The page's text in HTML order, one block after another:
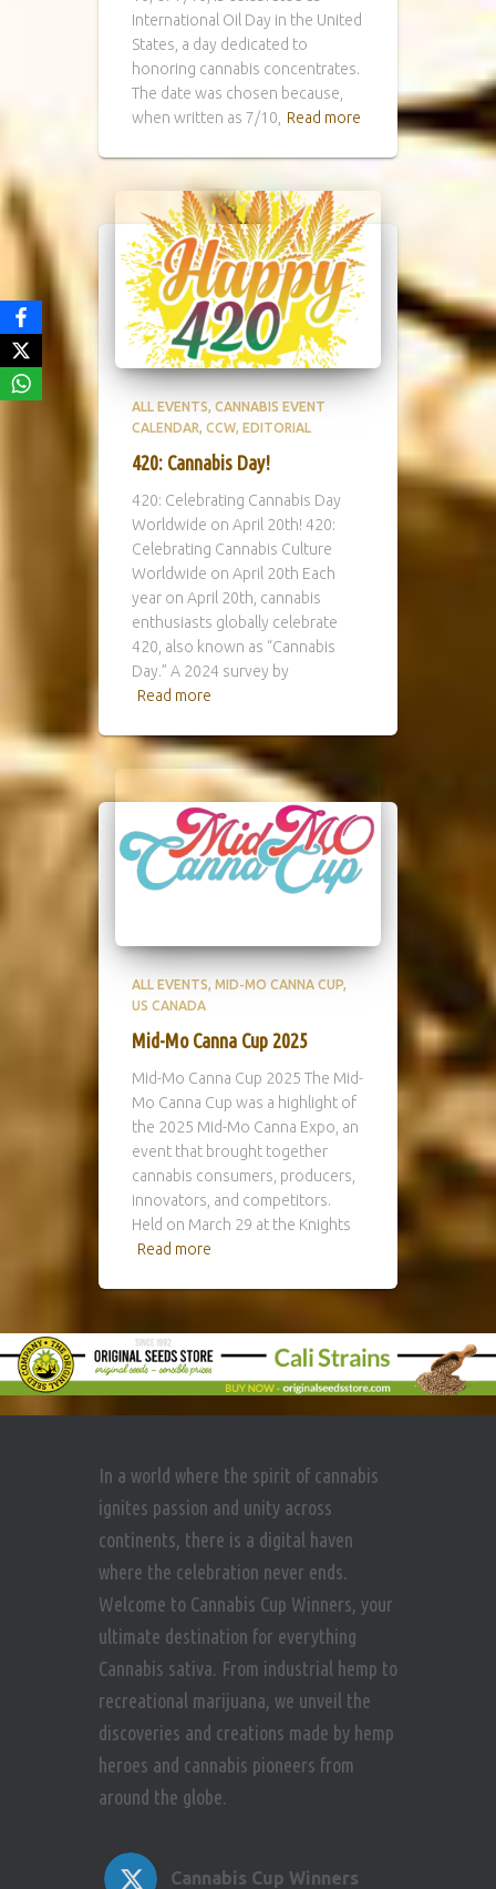
International Oil Day in the United
States, a day dedicated to
honoring cannabis concentrates.
The date was chosen because,
when written as 7/10,
Read more
ALL EVENTS CANNABIS EVENT
CALENDAR CCW EDITORIAL
420: Cannabis Day!
420: Celebrating Cannabis Day
Worldwide on April 20th! 420:
Celebrating Cannabis Culture
Worldwide on April 20th Each
year on April 20th, cannabis
enthusiasts globally celebrate
420, also known as “Cannabis
Day.” A 2024 survey by
Read more
ALL EVENTS MID-MO CANNA CUP
US CANADA
Mid-Mo Canna Cup 2025
Mid-Mo Canna Cup 2025 The Mid-
Mo Canna Cup was a highlight of
the 2025 Mid-Mo Canna Expo, an
event that brought together
cannabis consumers, producers,
innovators, and competitors.
Held on March 29 at the Knights
Read more
In a world where the spirit of cannabis
ignites passion and unity across
continents, there is a digital haven
where the celebration never ends.
Welcome to Cannabis Cup Winners, your
ultimate destination for everything
Cannabis sativa. From industrial hemp to
recreational marijuana, we unveil the
discoveries and creations made by hemp
heroes and cannabis pioneers from
around the globe.
Cannabis Cup Winners